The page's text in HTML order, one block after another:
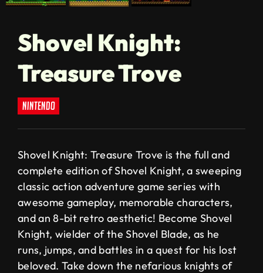
Shovel Knight:
Treasure Trove
nintendo
Shovel Knight: Treasure Trove is the full and
complete edition of Shovel Knight, a sweeping
classic action adventure game series with
awesome gameplay, memorable characters,
and an 8-bit retro aesthetic! Become Shovel
Knight, wielder of the Shovel Blade, as he
runs, jumps, and battles in a quest for his lost
beloved. Take down the nefarious knights of